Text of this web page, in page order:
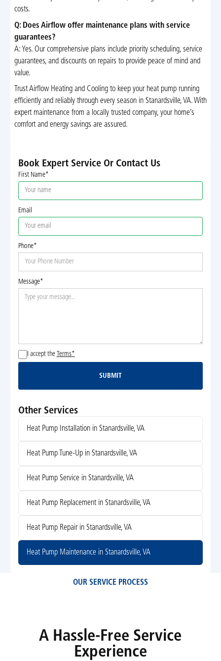
costs.
Q: Does Airflow offer maintenance plans with service
guarantees?
A: Yes. Our comprehensive plans include priority scheduling, service
guarantees, and discounts on repairs to provide peace of mind and
value.
Trust Airflow Heating and Cooling to keep your heat pump running
efficiently and reliably through every season in Stanardsville, VA. With
expert maintenance from a locally trusted company, your home’s
comfort and energy savings are assured.
Book Expert Service Or Contact Us
First Name*
Email
Phone*
Message*
I accept the Terms*
Submit
SUBMIT
Other Services
Heat Pump Installation in Stanardsville, VA
Heat Pump Tune-Up in Stanardsville, VA
Heat Pump Service in Stanardsville, VA
Heat Pump Replacement in Stanardsville, VA
Heat Pump Repair in Stanardsville, VA
Heat Pump Maintenance in Stanardsville, VA
OUR SERVICE PROCESS
A Hassle-Free Service
Experience